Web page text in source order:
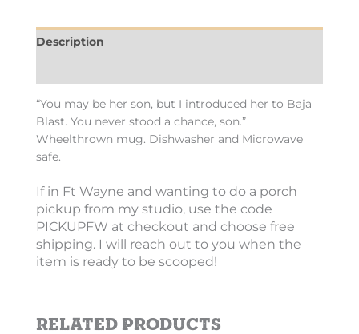
Description
“You may be her son, but I introduced her to Baja
Blast. You never stood a chance, son.”
Wheelthrown mug. Dishwasher and Microwave
safe.
If in Ft Wayne and wanting to do a porch
pickup from my studio, use the code
PICKUPFW at checkout and choose free
shipping. I will reach out to you when the
item is ready to be scooped!
Related products